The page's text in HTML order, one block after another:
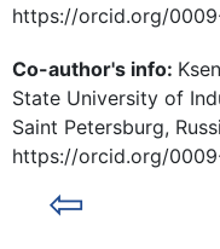
https://orcid.org/
Co-author's info:
State University of
Saint Petersburg,
https://orcid.org/
⇦